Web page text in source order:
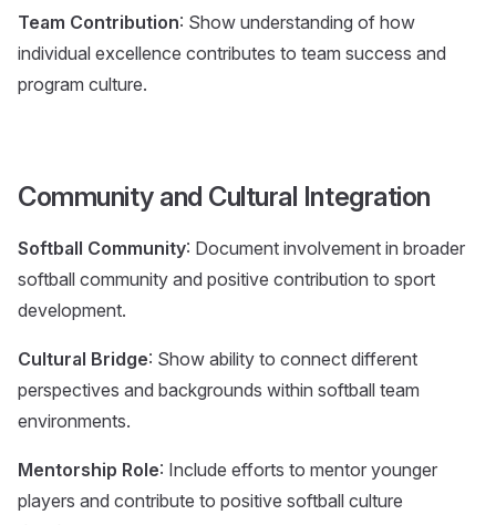
Team Contribution: Show understanding of how
individual excellence contributes to team success and
program culture.
Community and Cultural Integration
Softball Community: Document involvement in broader
softball community and positive contribution to sport
development.
Cultural Bridge: Show ability to connect different
perspectives and backgrounds within softball team
environments.
Mentorship Role: Include efforts to mentor younger
players and contribute to positive softball culture